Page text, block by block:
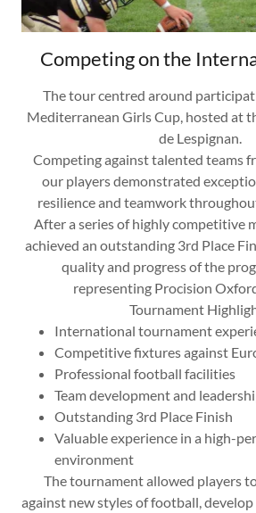
Competing on the
The tour centred around
Mediterranean Girls Cup, hosted at
de Lespignan.
Competing against talented teams
our players demonstrated
resilience and teamwork
After a series of highly competitive
achieved an outstanding 3rd Place
quality and progress of the
representing Procision
Tournament
International tournament
Competitive fixtures against
Professional football facilities
Team development and
Outstanding 3rd Place Finish
Valuable experience in a high-
environment
The tournament allowed players
against new styles of football,